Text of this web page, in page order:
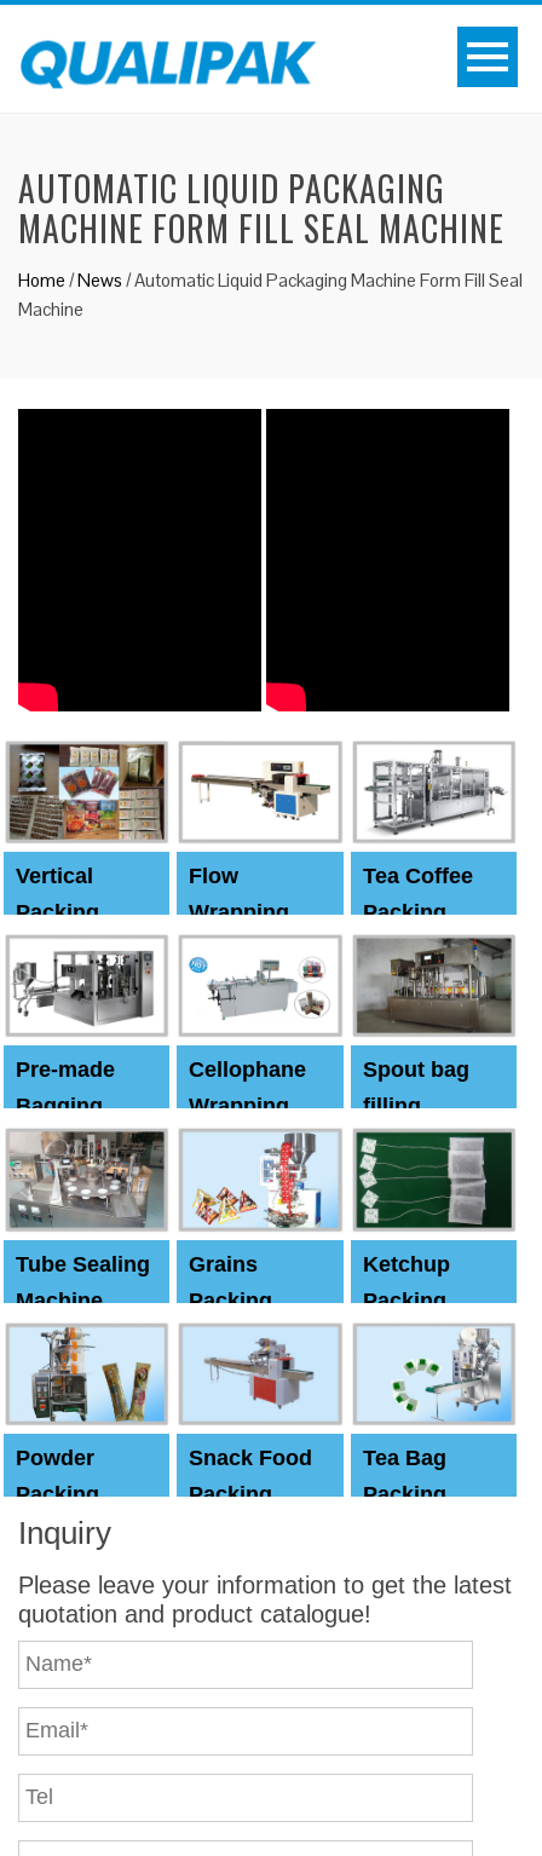
AUTOMATIC LIQUID PACKAGING
MACHINE FORM FILL SEAL MACHINE
Home /News /Automatic Liquid Packaging Machine Form Fill Seal
Machine
Vertical
Packing
Machine
Flow
Wrapping
Tea Coffee
Packing
Machine
Pre-made
Bagging
Machine
Cellophane
Wrapping
Machine
Spout bag
filling
Capping
machine
Tube Sealing
Machine
Grains
Packing
Machine
Ketchup
Packing
Powder
Packing
Machine
Snack Food
Packing
Tea Bag
Packing
Inquiry
Please leave your information to get the latest
quotation and product catalogue!